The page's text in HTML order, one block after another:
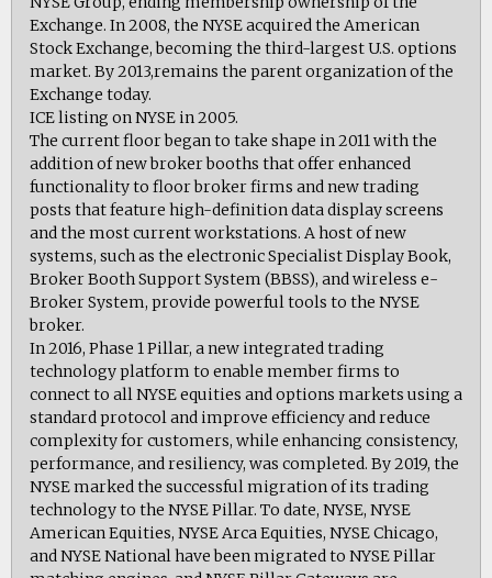
Exchange. In 2008, the NYSE acquired the American
Stock Exchange, becoming the third-largest U.S. options
market. By 2013,remains the parent organization of the
Exchange today.
ICE listing on NYSE in 2005.
The current floor began to take shape in 2011 with the
addition of new broker booths that offer enhanced
functionality to floor broker firms and new trading
posts that feature high-definition data display screens
and the most current workstations. A host of new
systems, such as the electronic Specialist Display Book,
Broker Booth Support System (BBSS), and wireless e-
Broker System, provide powerful tools to the NYSE
broker.
In 2016, Phase 1 Pillar, a new integrated trading
technology platform to enable member firms to
connect to all NYSE equities and options markets using a
standard protocol and improve efficiency and reduce
complexity for customers, while enhancing consistency,
performance, and resiliency, was completed. By 2019, the
NYSE marked the successful migration of its trading
technology to the NYSE Pillar. To date, NYSE, NYSE
American Equities, NYSE Arca Equities, NYSE Chicago,
and NYSE National have been migrated to NYSE Pillar